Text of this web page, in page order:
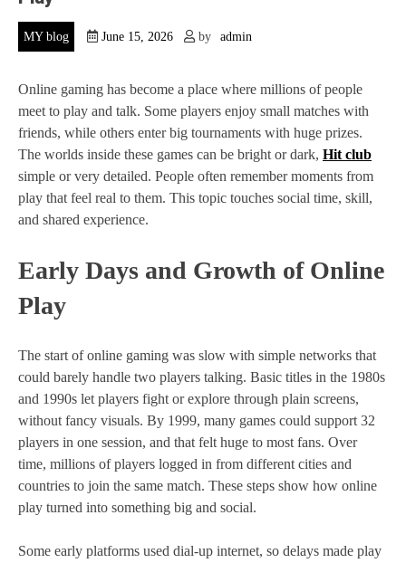
MY blog June 15, 2026 by admin
Online gaming has become a place where millions of people
meet to play and talk. Some players enjoy small matches with
friends, while others enter big tournaments with huge prizes.
The worlds inside these games can be bright or dark, Hit club
simple or very detailed. People often remember moments from
play that feel real to them. This topic touches social time, skill,
and shared experience.
Early Days and Growth of Online
Play
The start of online gaming was slow with simple networks that
could barely handle two players talking. Basic titles in the 1980s
and 1990s let players fight or explore through plain screens,
without fancy visuals. By 1999, many games could support 32
players in one session, and that felt huge to most fans. Over
time, millions of players logged in from different cities and
countries to join the same match. These steps show how online
play turned into something big and social.
Some early platforms used dial‑up internet, so delays made play